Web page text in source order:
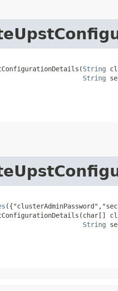
String
String
String